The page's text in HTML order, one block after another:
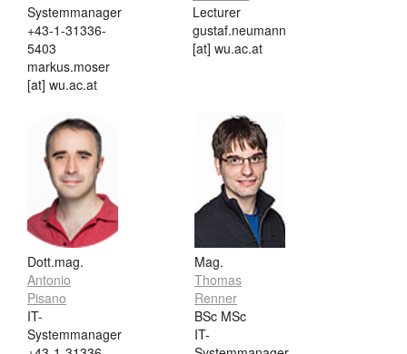
Systemmanager
+43-1-31336-
5403
markus.moser
[at] wu.ac.at
Lecturer
gustaf.neumann
[at] wu.ac.at
Dott.mag.
Antonio
Pisano
IT-
Systemmanager
Mag.
Thomas
Renner
BSc MSc
IT-